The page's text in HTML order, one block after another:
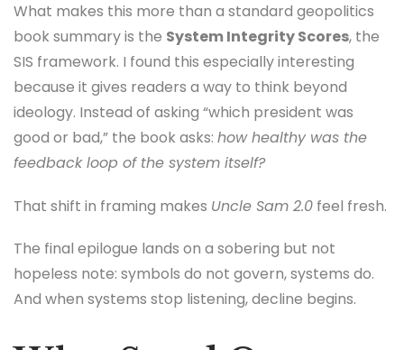
What makes this more than a standard geopolitics
book summary is the System Integrity Scores, the
SIS framework. I found this especially interesting
because it gives readers a way to think beyond
ideology. Instead of asking “which president was
good or bad,” the book asks: how healthy was the
feedback loop of the system itself?
That shift in framing makes Uncle Sam 2.0 feel fresh.
The final epilogue lands on a sobering but not
hopeless note: symbols do not govern, systems do.
And when systems stop listening, decline begins.